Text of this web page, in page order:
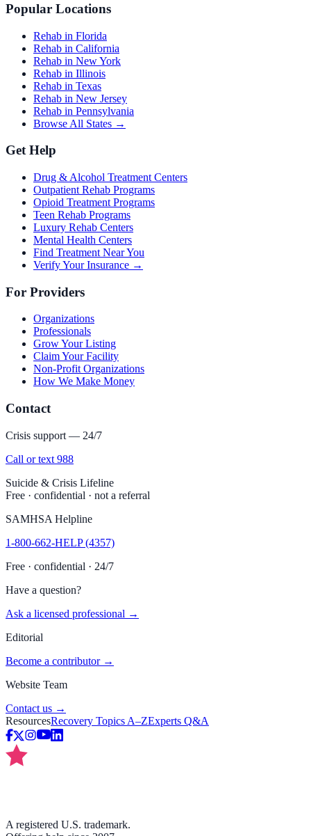
Popular Locations
Rehab in Florida
Rehab in California
Rehab in New York
Rehab in Illinois
Rehab in Texas
Rehab in New Jersey
Rehab in Pennsylvania
Browse All States →
Get Help
Drug & Alcohol Treatment Centers
Outpatient Rehab Programs
Opioid Treatment Programs
Teen Rehab Programs
Luxury Rehab Centers
Mental Health Centers
Find Treatment Near You
Verify Your Insurance →
For Providers
Organizations
Professionals
Grow Your Listing
Claim Your Facility
Non-Profit Organizations
How We Make Money
Contact
Crisis support — 24/7
Call or text 988
Suicide & Crisis Lifeline
Free · confidential · not a referral
SAMHSA Helpline
1-800-662-HELP (4357)
Free · confidential · 24/7
Have a question?
Ask a licensed professional →
Editorial
Become a contributor →
Website Team
Contact us →
ResourcesRecovery Topics A–ZExperts Q&A
A registered U.S. trademark.